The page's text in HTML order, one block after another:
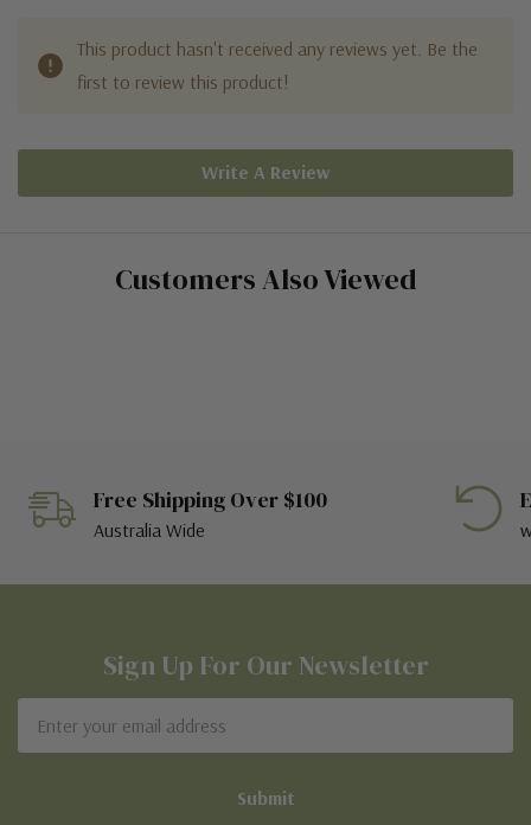
This product hasn't received any reviews yet. Be the
first to review this product!
Write A Review
Customers Also Viewed
Free Shipping Over $100
Australia Wide
Sign Up For Our Newsletter
Address